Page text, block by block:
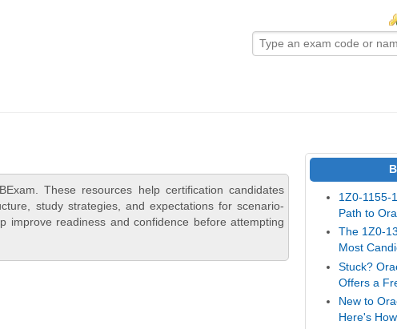
These resources help certification candidates
study strategies, and expectations for scenario-
improve readiness and confidence before attempting
1Z0-1155-
Path to
The 1Z0-
Most
Stuck?
Offers a
New to
Here's